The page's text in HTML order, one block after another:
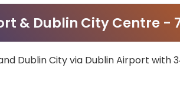
& Dublin City Centre -
Dublin City via Dublin Airport with